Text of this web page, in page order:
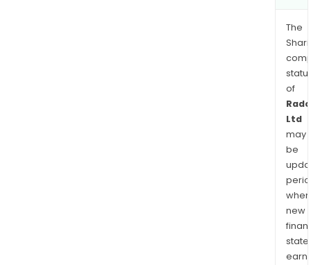
The
of
Ltd
may
be
when
new